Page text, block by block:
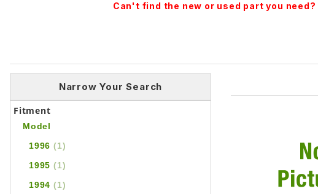
Can't find the new or used part you need?
Narrow Your Search
Fitment
Model
1996 (1)
1995 (1)
1994 (1)